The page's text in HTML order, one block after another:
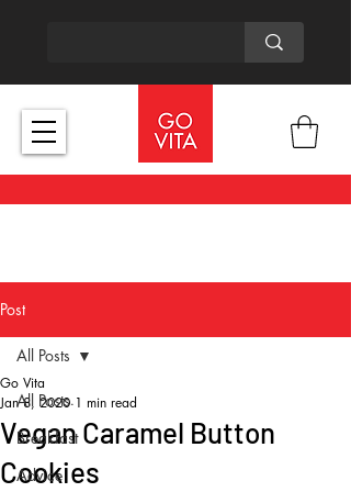
Post
All Posts
Breakfast
Advice
All Posts
Vegan Caramel Button
Cookies
Go Vita
Jan 8, 2020 1 min read